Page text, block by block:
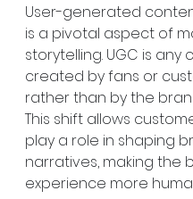
User-generated
is a pivotal aspect of
storytelling. UGC is any
created by fans or
rather than by the
This shift allows
play a role in shaping
narratives, making the
experience more